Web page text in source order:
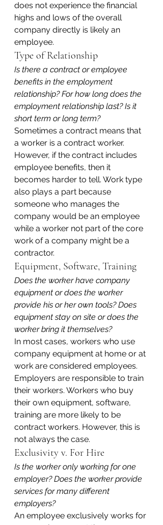
does not experience the financial
highs and lows of the overall
company directly is likely an
employee.
Type of Relationship
Is there a contract or employee
benefits in the employment
relationship? For how long does the
employment relationship last? Is it
short term or long term?
Sometimes a contract means that
a worker is a contract worker.
However, if the contract includes
employee benefits, then it
becomes harder to tell. Work type
also plays a part because
someone who manages the
company would be an employee
while a worker not part of the core
work of a company might be a
contractor.
Equipment, Software, Training
Does the worker have company
equipment or does the worker
provide his or her own tools? Does
equipment stay on site or does the
worker bring it themselves?
In most cases, workers who use
company equipment at home or at
work are considered employees.
Employers are responsible to train
their workers. Workers who buy
their own equipment, software,
training are more likely to be
contract workers. However, this is
not always the case.
Exclusivity v. For Hire
Is the worker only working for one
employer? Does the worker provide
services for many different
employers?
An employee exclusively works for